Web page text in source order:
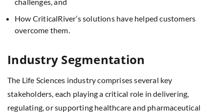
challenges, and
How CriticalRiver’s solutions have helped customers
overcome them.
Industry Segmentation
The Life Sciences industry comprises several key
stakeholders, each playing a critical role in delivering,
regulating, or supporting healthcare and pharmaceutical